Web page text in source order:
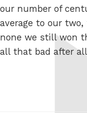
our number of
average to our
none we still won
all that bad after